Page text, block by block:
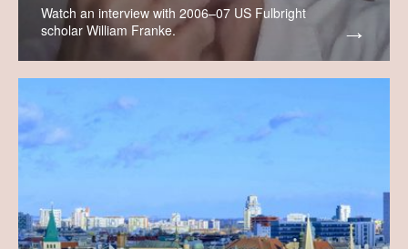
Watch an interview with 2006–07 US Fulbright
scholar William Franke.